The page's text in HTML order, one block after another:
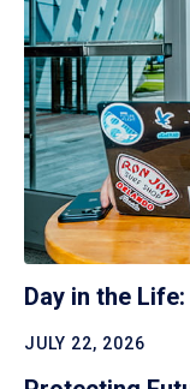
Day in the
JULY 22, 2026